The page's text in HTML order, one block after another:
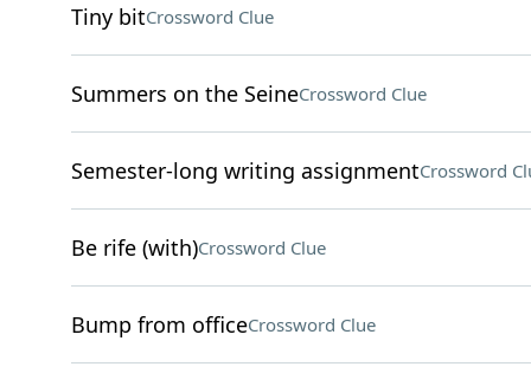
Tiny bitCrossword Clue
Summers on the SeineCrossword Clue
Semester-long writing assignmentCrossword
Be rife (with)Crossword Clue
Bump from officeCrossword Clue